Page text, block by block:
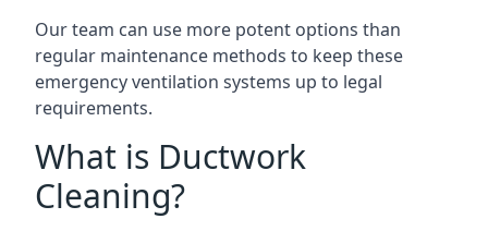
Our team can use more potent options than
regular maintenance methods to keep these
emergency ventilation systems up to legal
requirements.
What is Ductwork
Cleaning?